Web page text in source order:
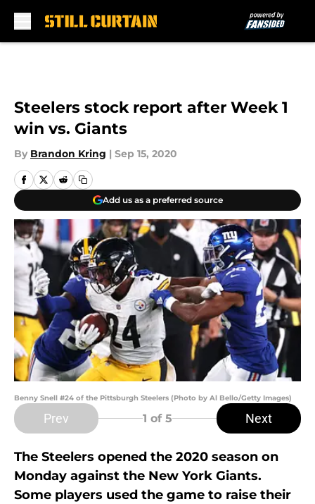
Steelers stock report after Week 1
win vs. Giants
By Brandon Kring | Sep 15, 2020
Add us as a preferred source
Benny Snell #24 of the Pittsburgh Steelers (Photo by Al Bello/Getty Images)
Prev 1 of 5 Next
The Steelers opened the 2020 season on
Monday against the New York Giants.
Some players used the game to raise their